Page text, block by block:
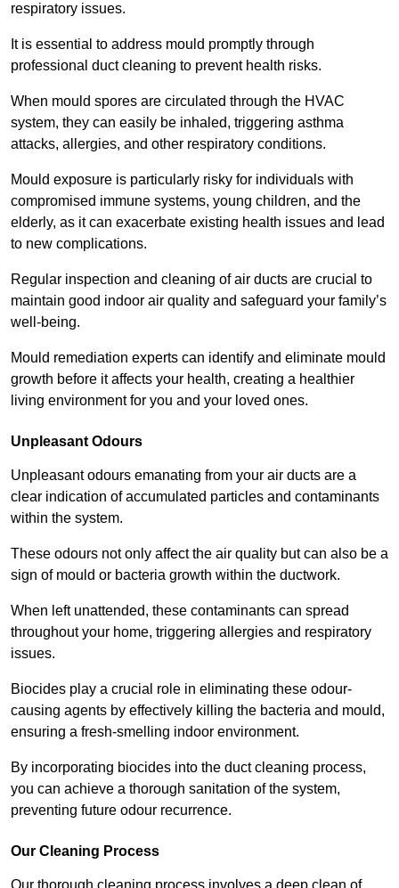
respiratory issues.
It is essential to address mould promptly through
professional duct cleaning to prevent health risks.
When mould spores are circulated through the HVAC
system, they can easily be inhaled, triggering asthma
attacks, allergies, and other respiratory conditions.
Mould exposure is particularly risky for individuals with
compromised immune systems, young children, and the
elderly, as it can exacerbate existing health issues and lead
to new complications.
Regular inspection and cleaning of air ducts are crucial to
maintain good indoor air quality and safeguard your family’s
well-being.
Mould remediation experts can identify and eliminate mould
growth before it affects your health, creating a healthier
living environment for you and your loved ones.
Unpleasant Odours
Unpleasant odours emanating from your air ducts are a
clear indication of accumulated particles and contaminants
within the system.
These odours not only affect the air quality but can also be a
sign of mould or bacteria growth within the ductwork.
When left unattended, these contaminants can spread
throughout your home, triggering allergies and respiratory
issues.
Biocides play a crucial role in eliminating these odour-
causing agents by effectively killing the bacteria and mould,
ensuring a fresh-smelling indoor environment.
By incorporating biocides into the duct cleaning process,
you can achieve a thorough sanitation of the system,
preventing future odour recurrence.
Our Cleaning Process